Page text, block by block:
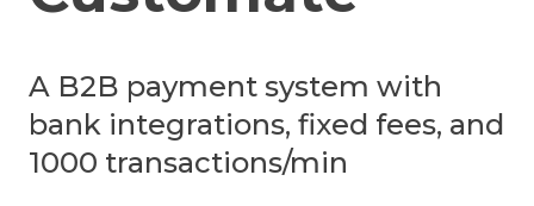
A B2B payment system with
bank integrations, fixed fees, and
1000 transactions/min